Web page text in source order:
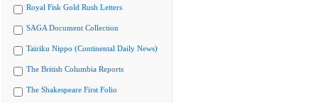
Royal Fisk Gold Rush Letters
SAGA Document Collection
Tairiku Nippo (Continental Daily News)
The British Columbia Reports
The Shakespeare First Folio